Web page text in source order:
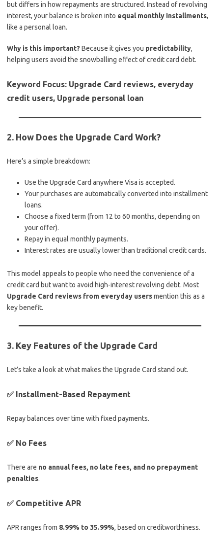
but differs in how repayments are structured. Instead of revolving
interest, your balance is broken into equal monthly installments,
like a personal loan.
Why is this important? Because it gives you predictability,
helping users avoid the snowballing effect of credit card debt.
Keyword Focus: Upgrade Card reviews, everyday
credit users, Upgrade personal loan
2. How Does the Upgrade Card Work?
Here’s a simple breakdown:
Use the Upgrade Card anywhere Visa is accepted.
Your purchases are automatically converted into installment
loans.
Choose a fixed term (from 12 to 60 months, depending on
your offer).
Repay in equal monthly payments.
Interest rates are usually lower than traditional credit cards.
This model appeals to people who need the convenience of a
credit card but want to avoid high-interest revolving debt. Most
Upgrade Card reviews from everyday usersmention this as a
key benefit.
3. Key Features of the Upgrade Card
Let’s take a look at what makes the Upgrade Card stand out.
✅ Installment-Based Repayment
Repay balances over time with fixed payments.
✅ No Fees
There are no annual fees, no late fees, and no prepayment
penalties.
✅ Competitive APR
APR ranges from 8.99% to 35.99%, based on creditworthiness.